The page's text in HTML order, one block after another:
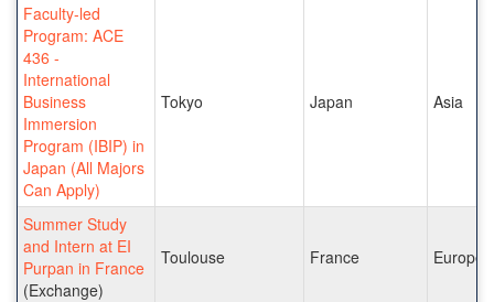
Faculty-led
Program: ACE
436 -
International
Business
Immersion
Program (IBIP) in
Japan (All Majors
Can Apply)
Tokyo Japan Asia
Summer Study
and Intern at EI
Purpan in France
(Exchange)
Toulouse France Europe